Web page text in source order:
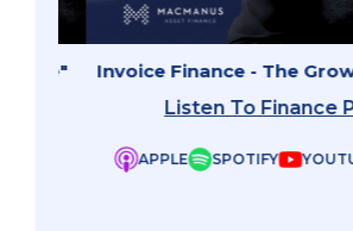
Invoice Finance - The
Listen To Finance
APPLE SPOTIFY YOUTUBE